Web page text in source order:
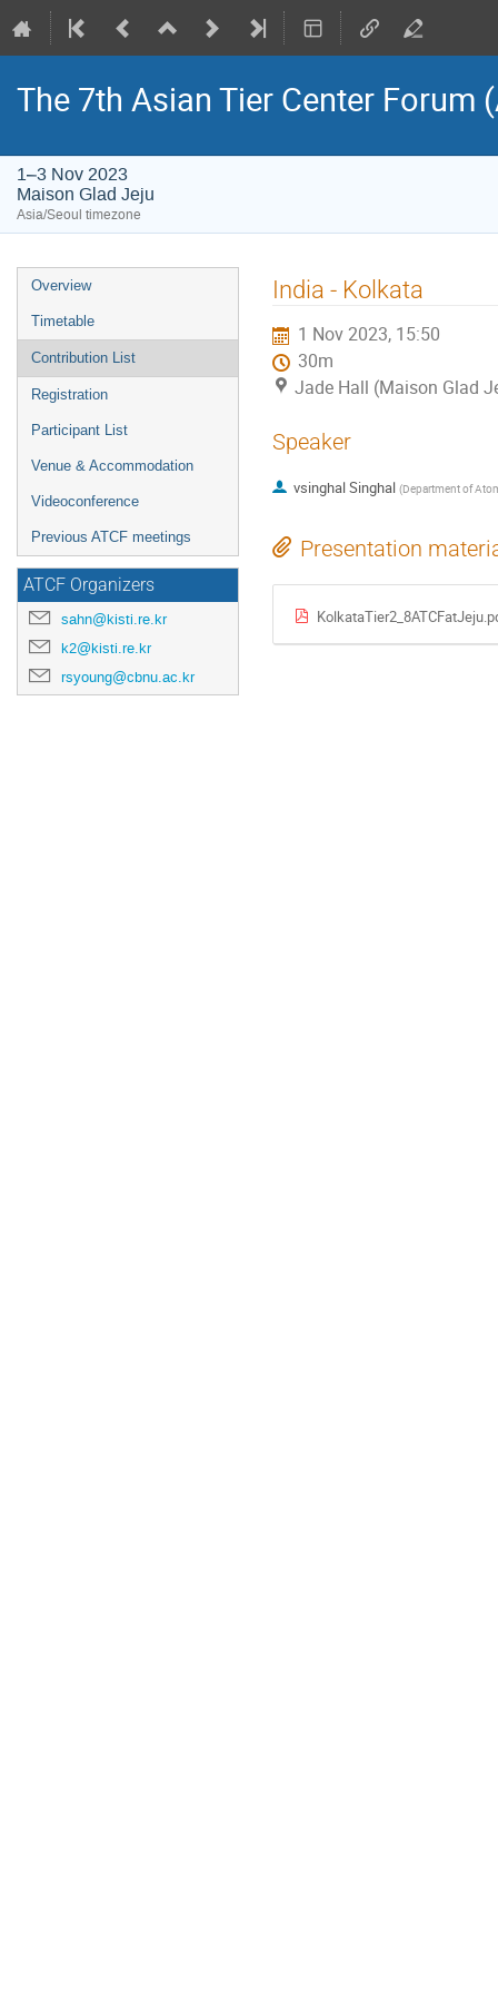
The 7th Asian Tier Center Forum
1–3 Nov 2023
Maison Glad Jeju
Asia/Seoul timezone
Event
menu
Overview
Timetable
Contribution List
Registration
Participant List
Venue & Accommodation
Videoconference
Previous ATCF meetings
ATCF Organizers
sahn@kisti.re.kr
k2@kisti.re.kr
rsyoung@cbnu.ac.kr
India - Kolkata
1 Nov 2023, 15:50
30m
Jade Hall (Maison Glad
Speaker
vsinghal Singhal (Department of
Presentation